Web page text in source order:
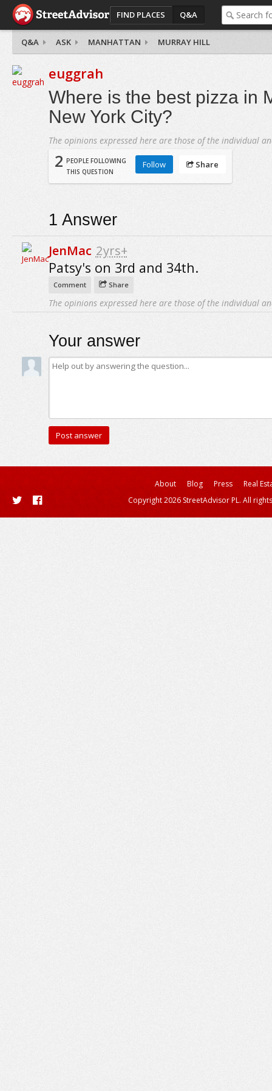
FIND PLACES Q&A
Q&A ASK MANHATTAN MURRAY HILL
euggrah
Where is the best pizza in
New York City?
The opinions expressed here are those of the individual
2 PEOPLE FOLLOWING
THIS QUESTION
Follow Share
1 Answer
JenMac 2yrs+
Patsy's on 3rd and 34th.
Comment Share
The opinions expressed here are those of the individual
Your answer
About Blog Press
Real
Copyright 2026 StreetAdvisor PL. All